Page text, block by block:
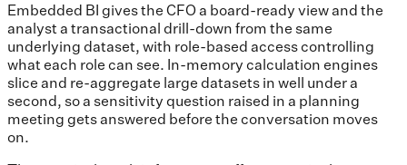
Embedded BI gives the CFO a board-ready view and the
analyst a transactional drill-down from the same
underlying dataset, with role-based access controlling
what each role can see. In-memory calculation engines
slice and re-aggregate large datasets in well under a
second, so a sensitivity question raised in a planning
meeting gets answered before the conversation moves
on.